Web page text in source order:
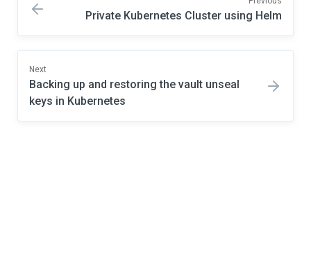
Private Kubernetes Cluster using Helm
Next
Backing up and restoring the vault unseal
keys in Kubernetes